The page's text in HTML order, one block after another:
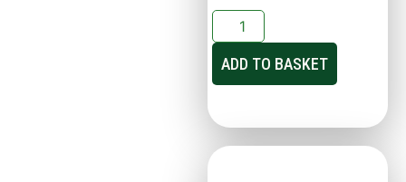
ADD TO BASKET